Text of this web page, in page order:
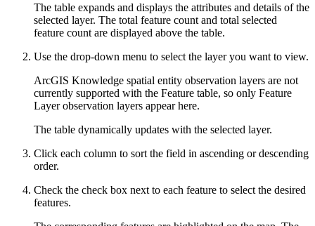
The table expands and displays the attributes and details of the
selected layer. The total feature count and total selected
feature count are displayed above the table.
Use the drop-down menu to select the layer you want to view.
ArcGIS Knowledge spatial entity observation layers are not
currently supported with the Feature table, so only Feature
Layer observation layers appear here.
The table dynamically updates with the selected layer.
Click each column to sort the field in ascending or descending
order.
Check the check box next to each feature to select the desired
features.